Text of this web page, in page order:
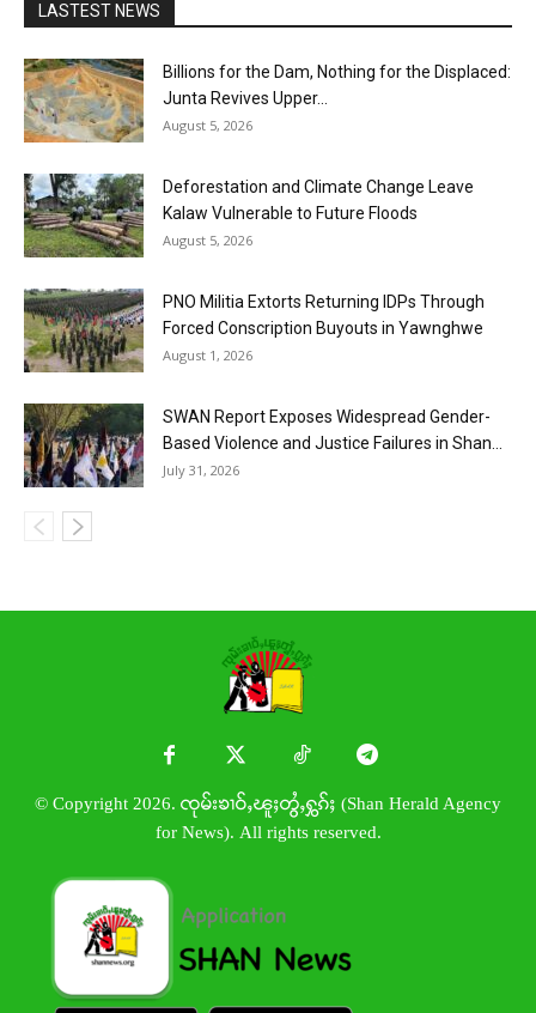
LASTEST NEWS
Billions for the Dam, Nothing for the Displaced:
Junta Revives Upper...
August 5, 2026
Deforestation and Climate Change Leave
Kalaw Vulnerable to Future Floods
August 5, 2026
PNO Militia Extorts Returning IDPs Through
Forced Conscription Buyouts in Yawnghwe
August 1, 2026
SWAN Report Exposes Widespread Gender-
Based Violence and Justice Failures in Shan...
July 31, 2026
© Copyright 2026. ၸုမ်းၶၢဝ်ႇၽူႈတွႆႇႁွၵ်ႈ (Shan Herald Agency
for News). All rights reserved.